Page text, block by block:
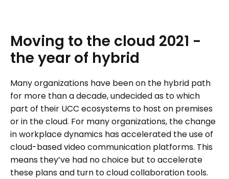
Moving to the cloud 2021 -
the year of hybrid
Many organizations have been on the hybrid path
for more than a decade, undecided as to which
part of their UCC ecosystems to host on premises
or in the cloud. For many organizations, the change
in workplace dynamics has accelerated the use of
cloud-based video communication platforms. This
means they’ve had no choice but to accelerate
these plans and turn to cloud collaboration tools.